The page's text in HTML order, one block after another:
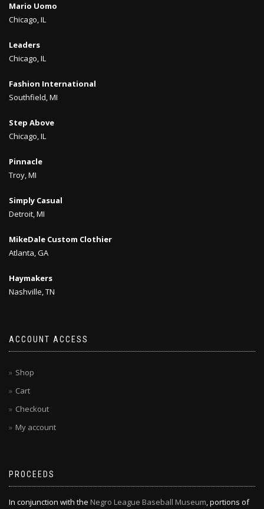
Mario Uomo
Chicago, IL
Leaders
Chicago, IL
Fashion International
Southfield, MI
Step Above
Chicago, IL
Pinnacle
Troy, MI
Simply Casual
Detroit, MI
MikeDale Custom Clothier
Atlanta, GA
Haymakers
Nashville, TN
ACCOUNT ACCESS
Shop
Cart
Checkout
My account
PROCEEDS
In conjunction with the Negro League Baseball Museum, portions of